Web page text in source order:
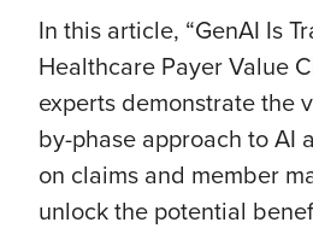
In this article, “GenAI Is
Healthcare Payer Value
experts demonstrate the
by-phase approach to AI
on claims and member
unlock the potential